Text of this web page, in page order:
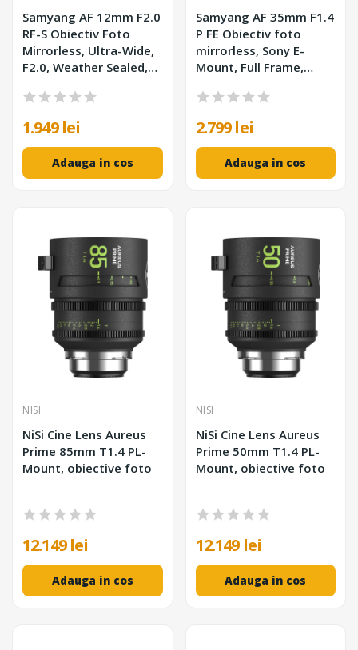
Samyang AF 12mm F2.0
RF-S Obiectiv Foto
Mirrorless, Ultra-Wide,
F2.0, Weather Sealed,
1.949 lei
Adauga in cos
Samyang AF 35mm F1.4
P FE Obiectiv foto
mirrorless, Sony E-
Mount, Full Frame,
2.799 lei
Adauga in cos
NISI
NiSi Cine Lens Aureus
Prime 85mm T1.4 PL-
Mount, obiective foto
12.149 lei
Adauga in cos
NISI
NiSi Cine Lens Aureus
Prime 50mm T1.4 PL-
Mount, obiective foto
12.149 lei
Adauga in cos